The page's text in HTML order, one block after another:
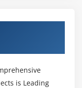
is Leading